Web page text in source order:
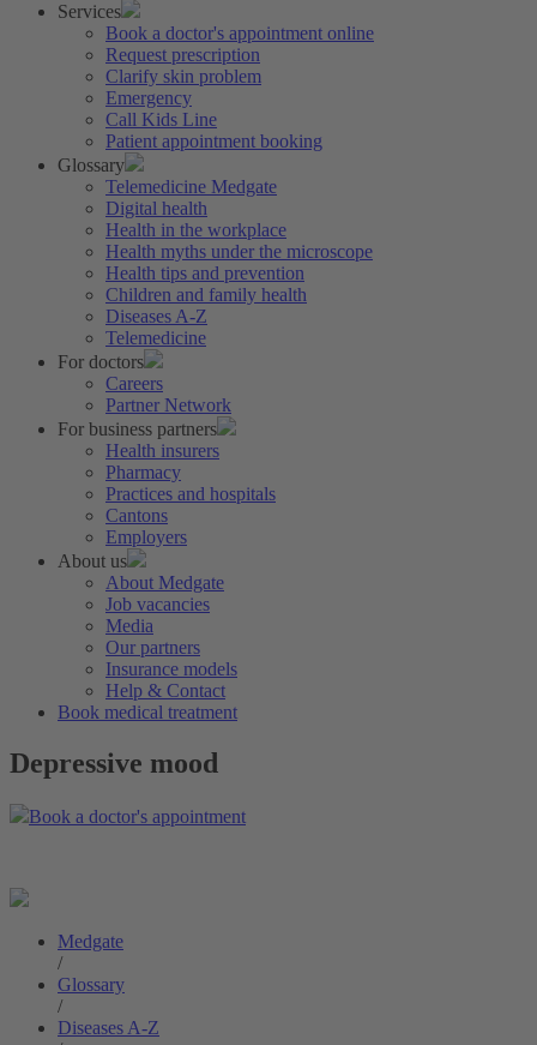
Services
Book a doctor's appointment online
Request prescription
Clarify skin problem
Emergency
Call Kids Line
Patient appointment booking
Glossary
Telemedicine Medgate
Digital health
Health in the workplace
Health myths under the microscope
Health tips and prevention
Children and family health
Diseases A-Z
Telemedicine
For doctors
Careers
Partner Network
For business partners
Health insurers
Pharmacy
Practices and hospitals
Cantons
Employers
About us
About Medgate
Job vacancies
Media
Our partners
Insurance models
Help & Contact
Book medical treatment
Depressive mood
Book a doctor's appointment
Medgate
/
Glossary
/
Diseases A-Z